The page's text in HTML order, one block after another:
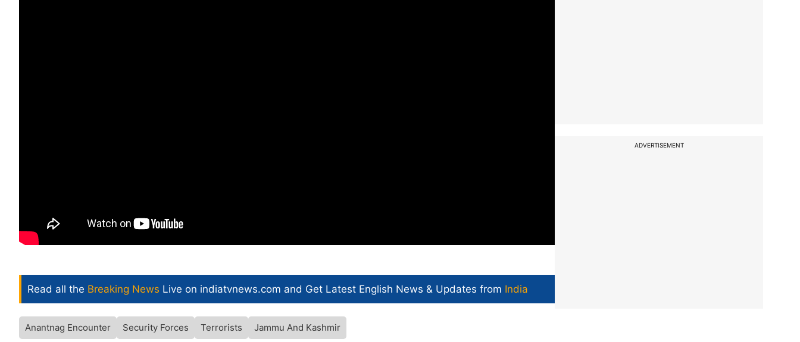
Read all the Breaking News Live on indiatvnews.com and Get Latest English News & Updates from India
Anantnag Encounter Security Forces Terrorists Jammu And Kashmir
ADVERTISEMENT